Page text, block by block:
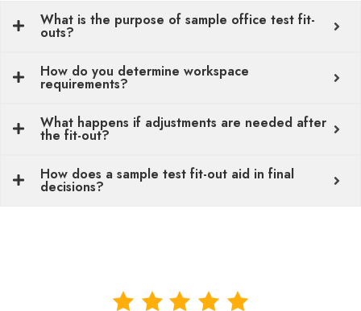
What is the purpose of sample office test fit-
outs?
How do you determine workspace
requirements?
What happens if adjustments are needed after
the fit-out?
How does a sample test fit-out aid in final
decisions?